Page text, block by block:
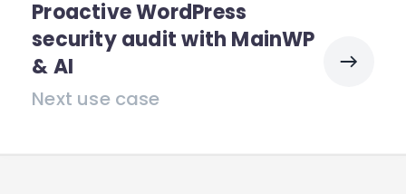
Proactive WordPress
security audit with MainWP
& AI
Next use case